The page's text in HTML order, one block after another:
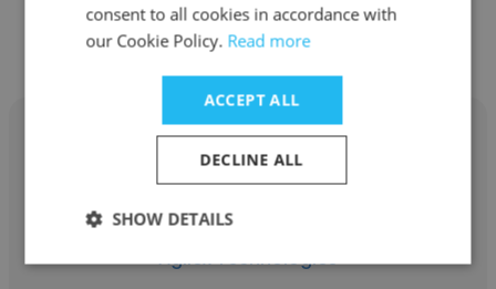
Get contacts
Reuben Martinez
Agilex Technologies
consent to all cookies in accordance with
our Cookie Policy. Read more
ACCEPT ALL
DECLINE ALL
SHOW DETAILS